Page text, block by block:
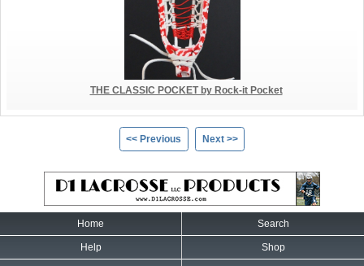
THE CLASSIC POCKET by Rock-it Pocket
<< Previous Next >>
Home Search
Help Shop